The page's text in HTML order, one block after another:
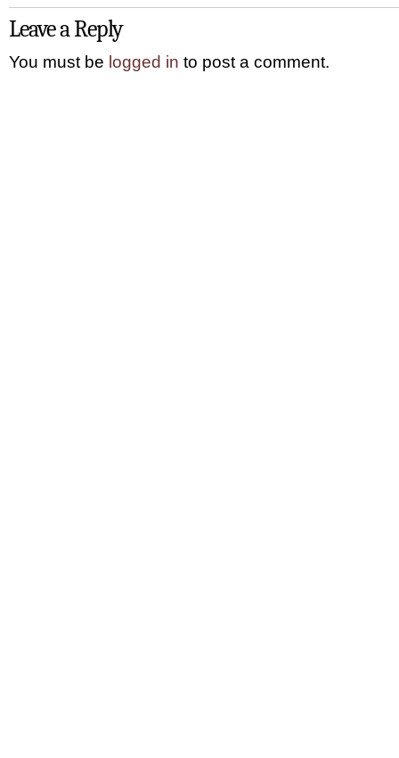
Leave a Reply
You must be logged in to post a comment.